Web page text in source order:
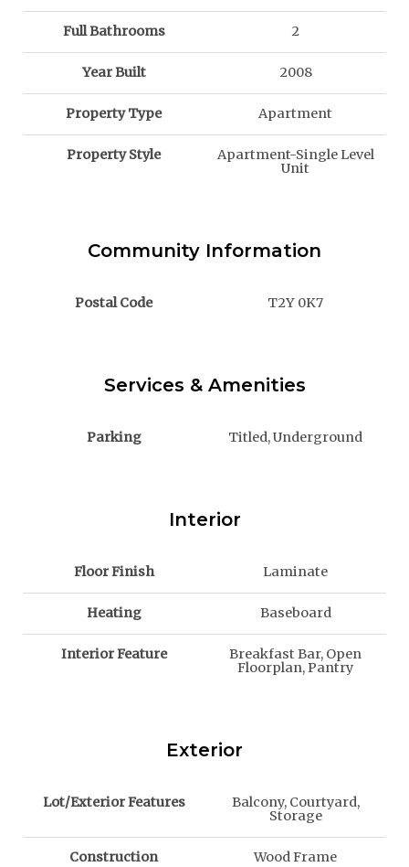
Full Bathrooms 2
Year Built 2008
Property Type Apartment
Property Style
Apartment-Single Level
Unit
Community Information
Postal Code T2Y 0K7
Services & Amenities
Parking Titled, Underground
Interior
Floor Finish Laminate
Heating Baseboard
Interior Feature
Breakfast Bar, Open
Floorplan, Pantry
Exterior
Lot/Exterior Features
Balcony, Courtyard,
Storage
Construction Wood Frame